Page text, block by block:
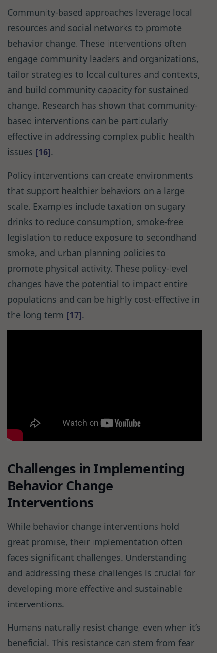
Community-based approaches leverage local
resources and social networks to promote
behavior change. These interventions often
engage community leaders and organizations,
tailor strategies to local cultures and contexts,
and build community capacity for sustained
change. Research has shown that community-
based interventions can be particularly
effective in addressing complex public health
issues [16].
Policy interventions can create environments
that support healthier behaviors on a large
scale. Examples include taxation on sugary
drinks to reduce consumption, smoke-free
legislation to reduce exposure to secondhand
smoke, and urban planning policies to
promote physical activity. These policy-level
changes have the potential to impact entire
populations and can be highly cost-effective in
the long term [17].
Challenges in Implementing
Behavior Change
Interventions
While behavior change interventions hold
great promise, their implementation often
faces significant challenges. Understanding
and addressing these challenges is crucial for
developing more effective and sustainable
interventions.
Humans naturally resist change, even when it’s
beneficial. This resistance can stem from fear